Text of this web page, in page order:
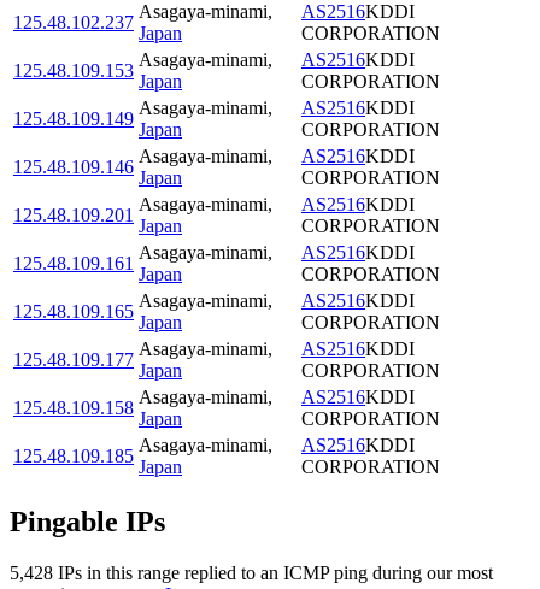
125.48.102.237
Asagaya-minami,
Japan
AS2516KDDI
CORPORATION
125.48.109.153
Asagaya-minami,
Japan
AS2516KDDI
CORPORATION
125.48.109.149
Asagaya-minami,
Japan
AS2516KDDI
CORPORATION
125.48.109.146
Asagaya-minami,
Japan
AS2516KDDI
CORPORATION
125.48.109.201
Asagaya-minami,
Japan
AS2516KDDI
CORPORATION
125.48.109.161
Asagaya-minami,
Japan
AS2516KDDI
CORPORATION
125.48.109.165
Asagaya-minami,
Japan
AS2516KDDI
CORPORATION
125.48.109.177
Asagaya-minami,
Japan
AS2516KDDI
CORPORATION
125.48.109.158
Asagaya-minami,
Japan
AS2516KDDI
CORPORATION
125.48.109.185
Asagaya-minami,
Japan
AS2516KDDI
CORPORATION
Pingable IPs
5,428 IPs in this range replied to an ICMP ping during our most